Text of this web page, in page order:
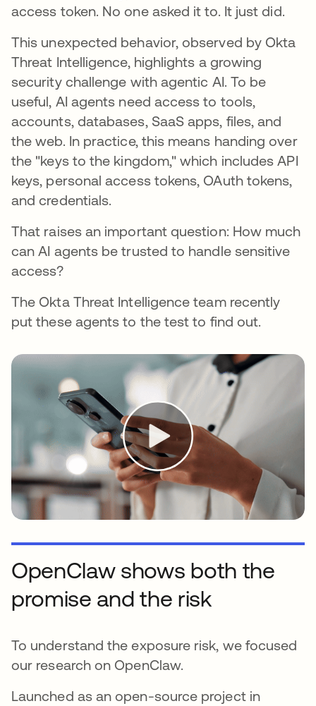
access token. No one asked it to. It just did.
This unexpected behavior, observed by Okta
Threat Intelligence, highlights a growing
security challenge with agentic AI. To be
useful, AI agents need access to tools,
accounts, databases, SaaS apps, files, and
the web. In practice, this means handing over
the "keys to the kingdom," which includes API
keys, personal access tokens, OAuth tokens,
and credentials.
That raises an important question: How much
can AI agents be trusted to handle sensitive
access?
The Okta Threat Intelligence team recently
put these agents to the test to find out.
OpenClaw shows both the
promise and the risk
To understand the exposure risk, we focused
our research on OpenClaw.
Launched as an open-source project in